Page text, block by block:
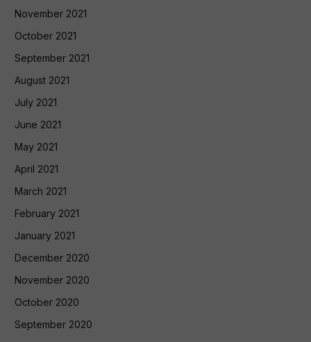
November 2021
October 2021
September 2021
August 2021
July 2021
June 2021
May 2021
April 2021
March 2021
February 2021
January 2021
December 2020
November 2020
October 2020
September 2020